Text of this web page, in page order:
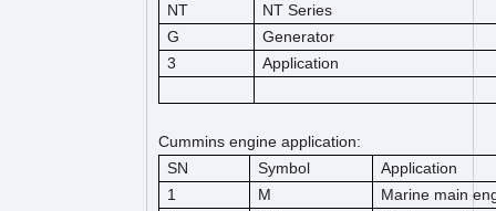
NT
NT Series
G
Generator
3
Application
Cummins engine application:
SN
Symbol
Application
1
M
Marine main